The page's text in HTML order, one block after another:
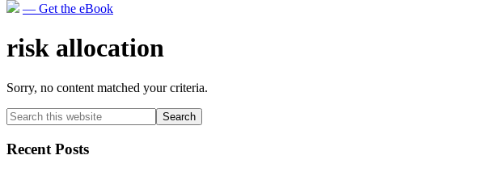
— Get the eBook
risk allocation
Sorry, no content matched your criteria.
Primary
Sidebar
Search
this
website
Recent Posts